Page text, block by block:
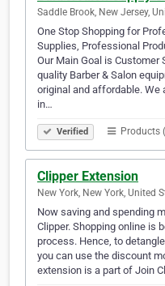
Saddle Brook, New Jersey,
One Stop Shopping for
Supplies, Professional
Our Main Goal is
quality Barber & Salon
original and affordable. We
in…
Verified Products
Clipper Extension
New York, New York, United
Now saving and spending
Clipper. Shopping online is
process. Hence, to
you can use the discount
extension is a part of Join